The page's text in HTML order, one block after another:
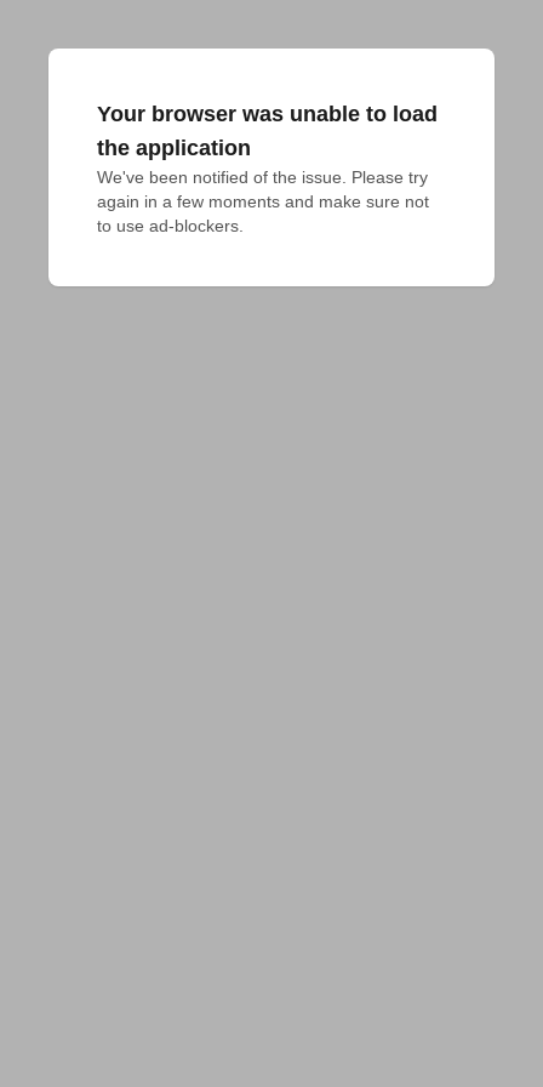
Your browser was unable to load
the application
We've been notified of the issue. Please try
again in a few moments and make sure not
to use ad-blockers.